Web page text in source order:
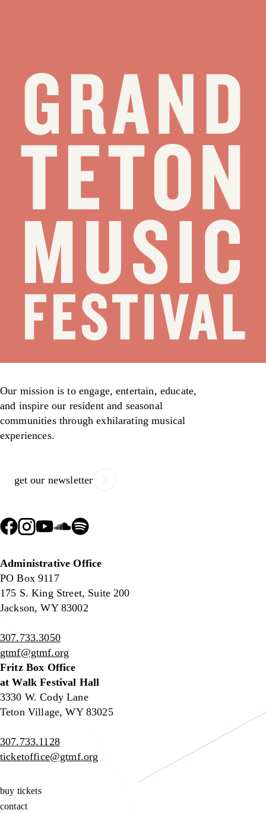
Our mission is to engage, entertain, educate,
and inspire our resident and seasonal
communities through exhilarating musical
experiences.
get our newsletter
Administrative Office
PO Box 9117
175 S. King Street, Suite 200
Jackson, WY 83002
307.733.3050
gtmf@gtmf.org
Fritz Box Office
at Walk Festival Hall
3330 W. Cody Lane
Teton Village, WY 83025
307.733.1128
ticketoffice@gtmf.org
buy tickets
contact